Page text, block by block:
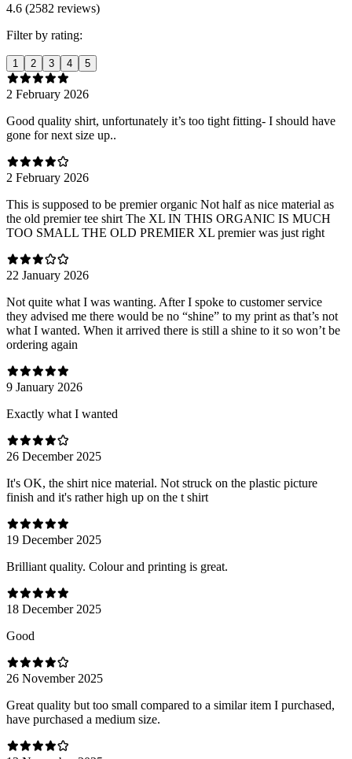
4.6 (2582 reviews)
Filter by rating:
1 2 3 4 5
2 February 2026
Good quality shirt, unfortunately it’s too tight fitting- I should have
gone for next size up..
2 February 2026
This is supposed to be premier organic Not half as nice material as
the old premier tee shirt The XL IN THIS ORGANIC IS MUCH
TOO SMALL THE OLD PREMIER XL premier was just right
22 January 2026
Not quite what I was wanting. After I spoke to customer service
they advised me there would be no “shine” to my print as that’s not
what I wanted. When it arrived there is still a shine to it so won’t be
ordering again
9 January 2026
Exactly what I wanted
26 December 2025
It's OK, the shirt nice material. Not struck on the plastic picture
finish and it's rather high up on the t shirt
19 December 2025
Brilliant quality. Colour and printing is great.
18 December 2025
Good
26 November 2025
Great quality but too small compared to a similar item I purchased,
have purchased a medium size.